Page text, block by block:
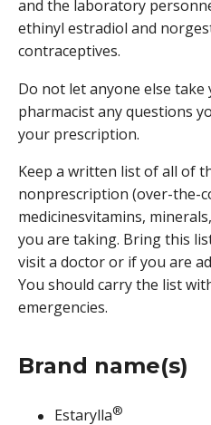
and the laboratory
ethinyl estradiol and
contraceptives.
Do not let anyone else
pharmacist any questions
your prescription.
Keep a written list of all of
nonprescription (over-the-
medicinesvitamins,
you are taking. Bring this
visit a doctor or if you are
You should carry the list
emergencies.
Brand name(s)
Estarylla®